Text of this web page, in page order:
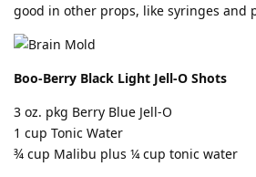
good in other props, like syringes and
Boo-Berry Black Light Jell-O Shots
3 oz. pkg Berry Blue Jell-O
1 cup Tonic Water
¾ cup Malibu plus ¼ cup tonic water